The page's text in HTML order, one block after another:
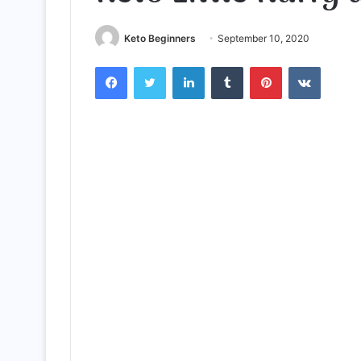
Keto Beginners September 10, 2020
FacebookTwitter LinkedInTumblr Pinterest